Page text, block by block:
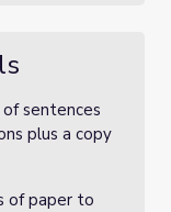
sentences
plus a copy
of paper to